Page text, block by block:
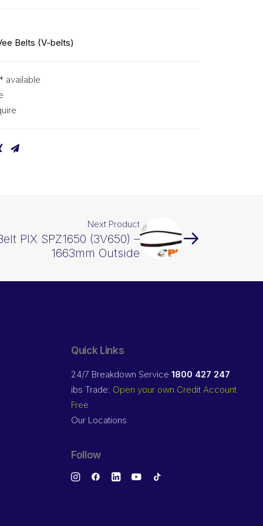
Belts (V-belts)
available
Next Product
PIX SPZ1650 (3V650) –
1663mm Outside
Quick Links
24/7 Breakdown Service 1800 427 247
ibs Trade: Open your own Credit Account
Free
Our Locations
Follow